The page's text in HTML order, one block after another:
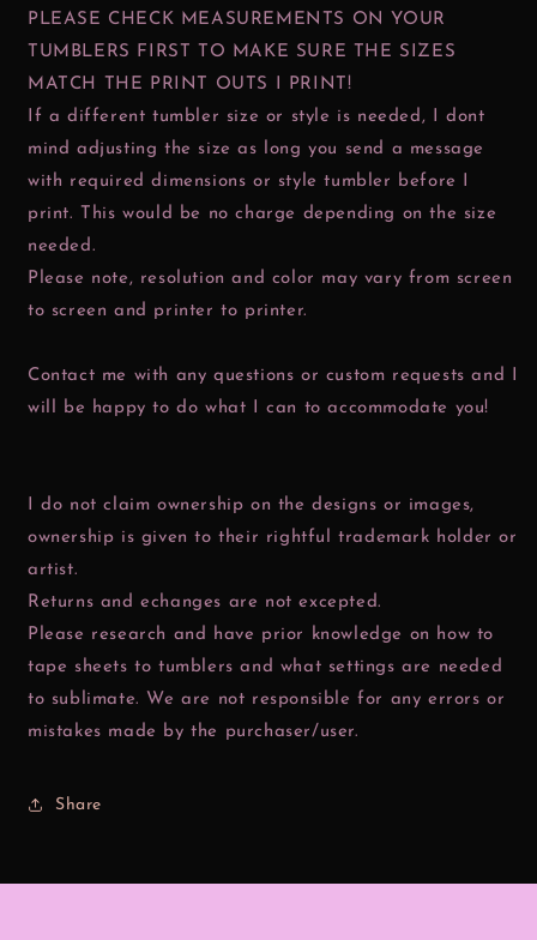
PLEASE CHECK MEASUREMENTS ON YOUR
TUMBLERS FIRST TO MAKE SURE THE SIZES
MATCH THE PRINT OUTS I PRINT!
If a different tumbler size or style is needed, I dont
mind adjusting the size as long you send a message
with required dimensions or style tumbler before I
print. This would be no charge depending on the size
needed.
Please note, resolution and color may vary from screen
to screen and printer to printer.
Contact me with any questions or custom requests and I
will be happy to do what I can to accommodate you!
I do not claim ownership on the designs or images,
ownership is given to their rightful trademark holder or
artist.
Returns and echanges are not excepted.
Please research and have prior knowledge on how to
tape sheets to tumblers and what settings are needed
to sublimate. We are not responsible for any errors or
mistakes made by the purchaser/user.
Share